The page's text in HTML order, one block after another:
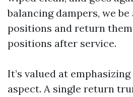
balancing dampers, we
positions and return
positions after service.
It’s valued at
aspect. A single return